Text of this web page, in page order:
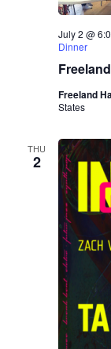
July 2 @
Dinner
Freeland
States
THU
2